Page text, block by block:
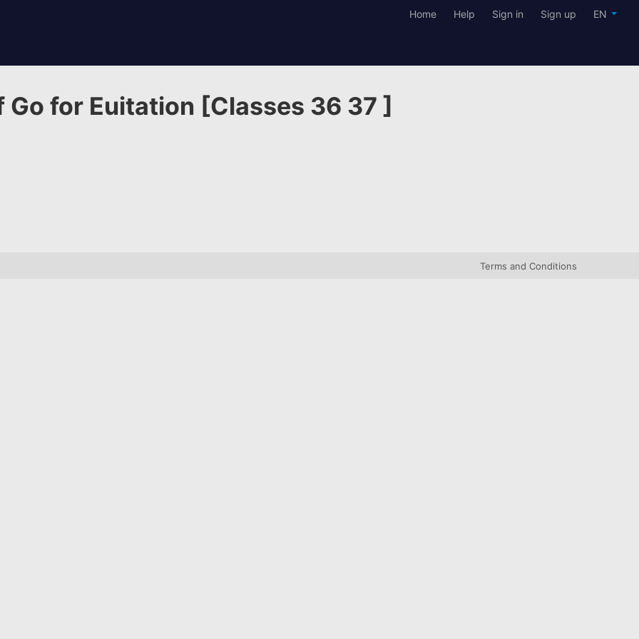
Home Help Sign in Sign up EN
Go for Euitation [Classes 36 37 ]
Terms and Conditions